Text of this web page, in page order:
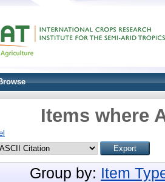
Items where
Group by: Item